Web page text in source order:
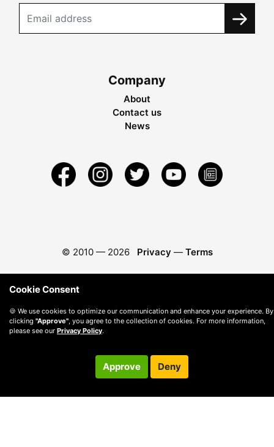
Company
About
Contact us
News
© 2010 — 2026 Privacy — Terms
Cookie Consent
🍪 We use cookies to optimize our communication and enhance your experience. By
clicking "Approve", you agree to the collection of cookies. For more information,
please see our Privacy Policy.
Approve Deny